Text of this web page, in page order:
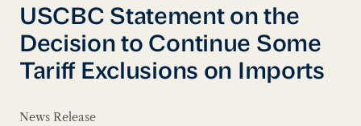
USCBC Statement on the
Decision to Continue Some
Tariff Exclusions on Imports
News Release